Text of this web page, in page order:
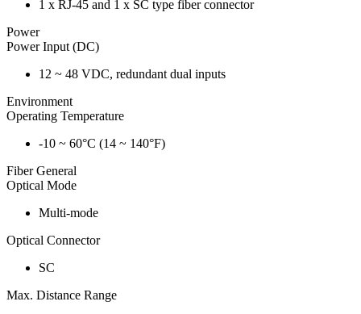
1 x RJ-45 and 1 x SC type fiber connector
Power
Power Input (DC)
12 ~ 48 VDC, redundant dual inputs
Environment
Operating Temperature
-10 ~ 60°C (14 ~ 140°F)
Fiber General
Optical Mode
Multi-mode
Optical Connector
SC
Max. Distance Range